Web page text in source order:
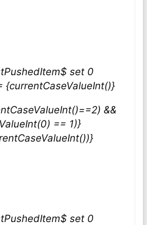
set 0
&&
== 1)}
set 0